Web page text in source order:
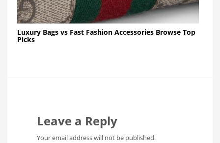
Luxury Bags vs Fast Fashion Accessories Browse Top
Picks
Leave a Reply
Your email address will not be published.